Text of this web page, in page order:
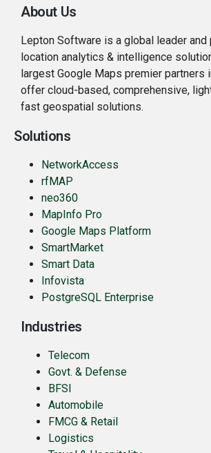
About Us
Lepton Software is a global leader and
location analytics & intelligence
largest Google Maps premier partners
offer cloud-based, comprehensive,
fast geospatial solutions.
Solutions
NetworkAccess
rfMAP
neo360
MapInfo Pro
Google Maps Platform
SmartMarket
Smart Data
Infovista
PostgreSQL Enterprise
Industries
Telecom
Govt. & Defense
BFSI
Automobile
FMCG & Retail
Logistics